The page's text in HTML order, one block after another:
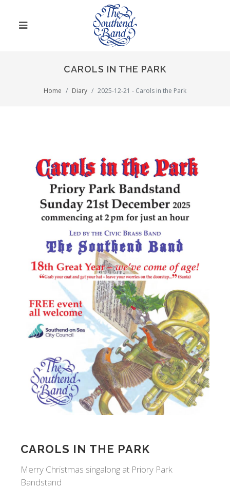
CAROLS IN THE PARK
Home Diary 2025-12-21 - Carols in the Park
CAROLS IN THE PARK
Merry Christmas singalong at Priory Park
Bandstand